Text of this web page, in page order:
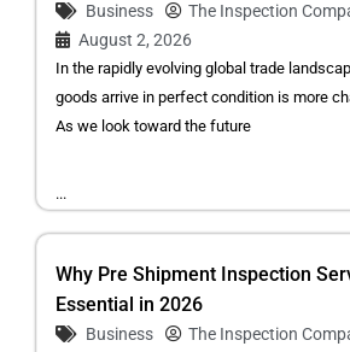
Business
The Inspection
August 2, 2026
In the rapidly evolving global trade
goods arrive in perfect condition is more
As we look toward the future
...
Why Pre Shipment Inspection
Essential in 2026
Business
The Inspection